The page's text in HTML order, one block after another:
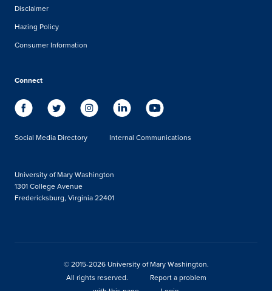
Disclaimer
Hazing Policy
Consumer Information
Connect
Social Media Directory Internal Communications
University of Mary Washington
1301 College Avenue
Fredericksburg, Virginia 22401
© 2015-2026 University of Mary Washington.
All rights reserved.
Report a problem